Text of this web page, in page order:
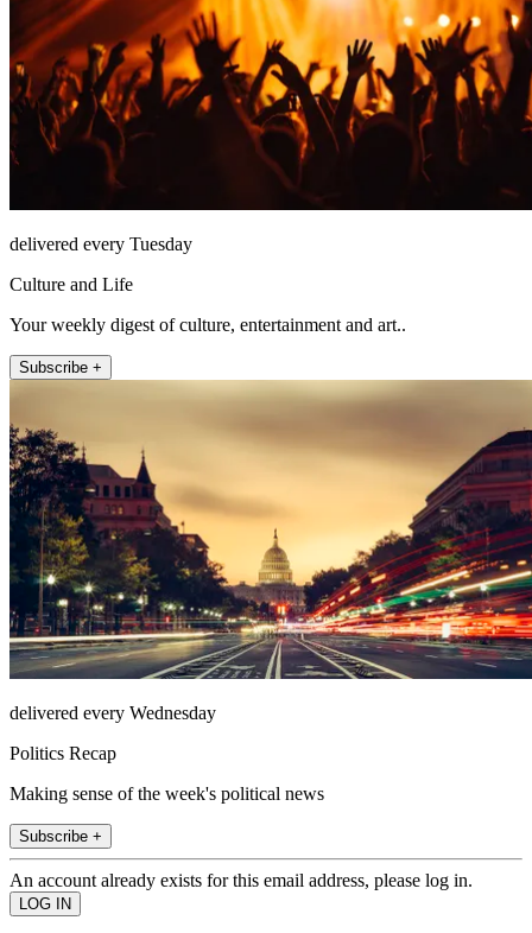
delivered every Tuesday
Culture and Life
Your weekly digest of culture, entertainment and art..
Subscribe +
delivered every Wednesday
Politics Recap
Making sense of the week's political news
Subscribe +
An account already exists for this email address, please log in.